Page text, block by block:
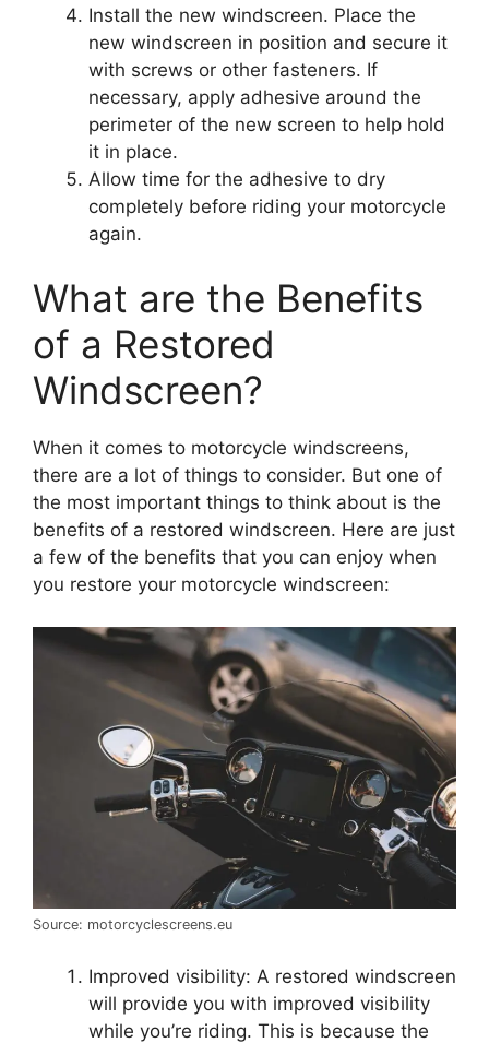
Install the new windscreen. Place the
new windscreen in position and secure it
with screws or other fasteners. If
necessary, apply adhesive around the
perimeter of the new screen to help hold
it in place.
Allow time for the adhesive to dry
completely before riding your motorcycle
again.
What are the Benefits
of a Restored
Windscreen?
When it comes to motorcycle windscreens,
there are a lot of things to consider. But one of
the most important things to think about is the
benefits of a restored windscreen. Here are just
a few of the benefits that you can enjoy when
you restore your motorcycle windscreen:
Source: motorcyclescreens.eu
Improved visibility: A restored windscreen
will provide you with improved visibility
while you’re riding. This is because the